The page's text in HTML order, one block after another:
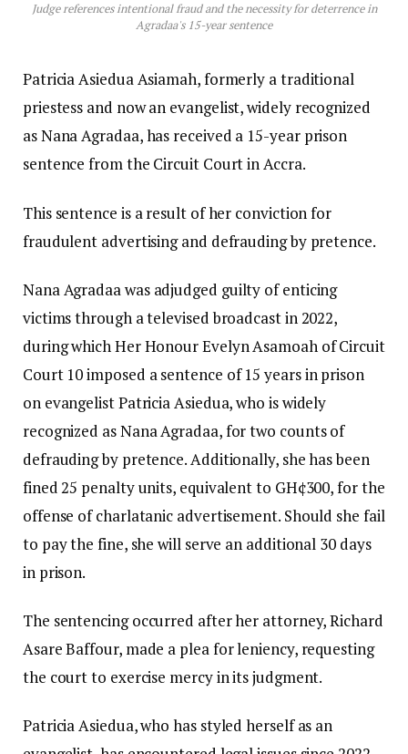
Judge references intentional fraud and the necessity for deterrence in
Agradaa's 15-year sentence
Patricia Asiedua Asiamah, formerly a traditional
priestess and now an evangelist, widely recognized
as Nana Agradaa, has received a 15-year prison
sentence from the Circuit Court in Accra.
This sentence is a result of her conviction for
fraudulent advertising and defrauding by pretence.
Nana Agradaa was adjudged guilty of enticing
victims through a televised broadcast in 2022,
during which Her Honour Evelyn Asamoah of Circuit
Court 10 imposed a sentence of 15 years in prison
on evangelist Patricia Asiedua, who is widely
recognized as Nana Agradaa, for two counts of
defrauding by pretence. Additionally, she has been
fined 25 penalty units, equivalent to GH¢300, for the
offense of charlatanic advertisement. Should she fail
to pay the fine, she will serve an additional 30 days
in prison.
The sentencing occurred after her attorney, Richard
Asare Baffour, made a plea for leniency, requesting
the court to exercise mercy in its judgment.
Patricia Asiedua, who has styled herself as an